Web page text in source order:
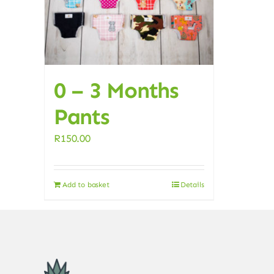
0 – 3 Months
Pants
R150.00
Add to basket Details